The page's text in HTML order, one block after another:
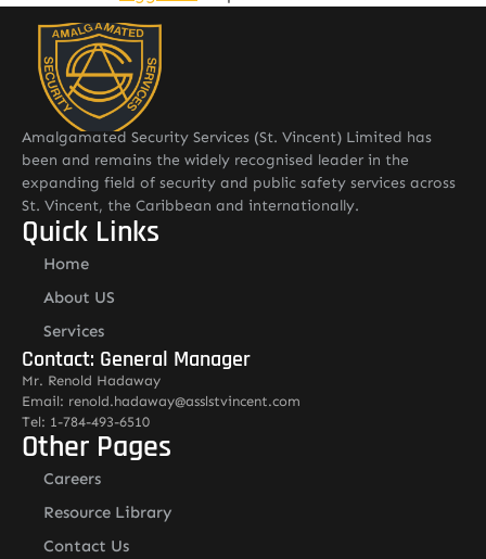
Amalgamated Security Services (St. Vincent) Limited has
been and remains the widely recognised leader in the
expanding field of security and public safety services across
St. Vincent, the Caribbean and internationally.
Quick Links
Home
About US
Services
Contact: General Manager
Mr. Renold Hadaway
Email: renold.hadaway@asslstvincent.com
Tel: 1-784-493-6510
Other Pages
Careers
Resource Library
Contact Us